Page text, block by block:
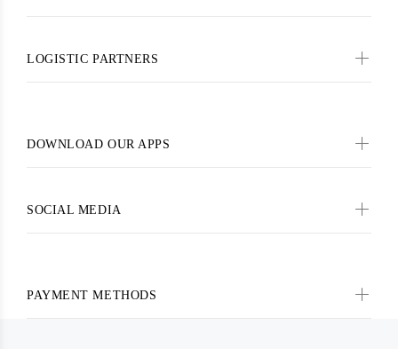
LOGISTIC PARTNERS
DOWNLOAD OUR APPS
SOCIAL MEDIA
PAYMENT METHODS